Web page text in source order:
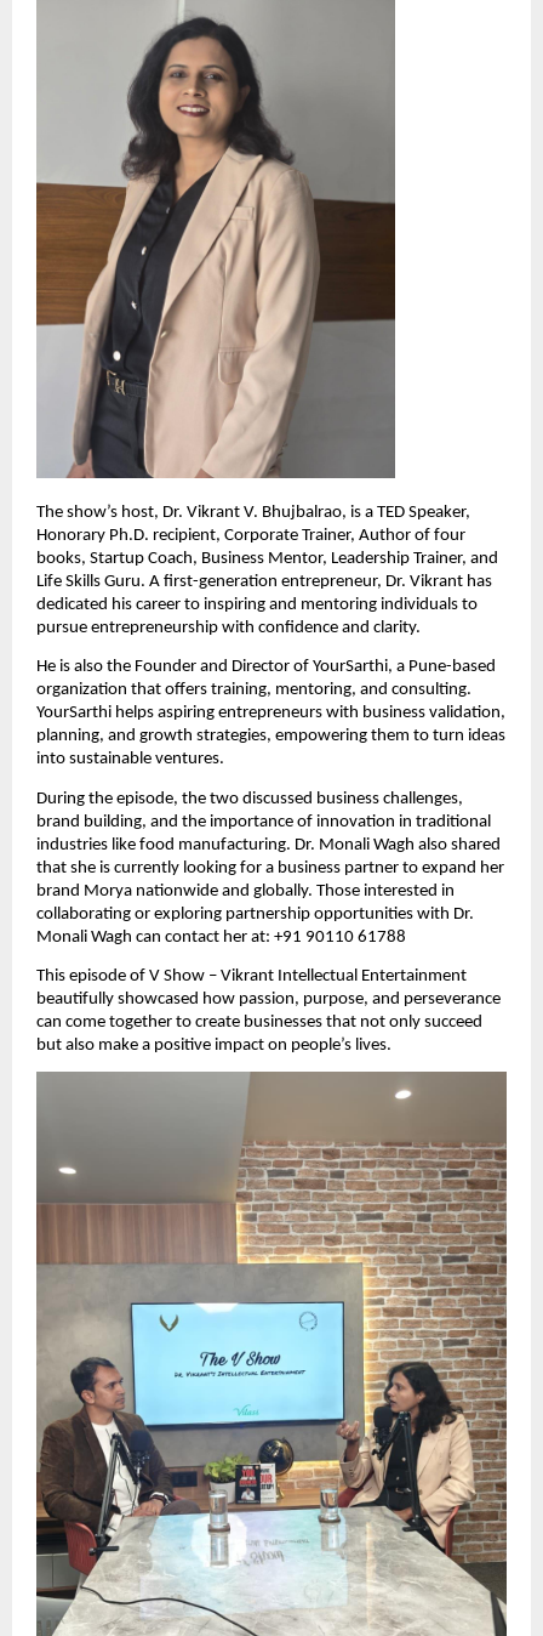
The show’s host, Dr. Vikrant V. Bhujbalrao, is a TED Speaker,
Honorary Ph.D. recipient, Corporate Trainer, Author of four
books, Startup Coach, Business Mentor, Leadership Trainer, and
Life Skills Guru. A first-generation entrepreneur, Dr. Vikrant has
dedicated his career to inspiring and mentoring individuals to
pursue entrepreneurship with confidence and clarity.
He is also the Founder and Director of YourSarthi, a Pune-based
organization that offers training, mentoring, and consulting.
YourSarthi helps aspiring entrepreneurs with business validation,
planning, and growth strategies, empowering them to turn ideas
into sustainable ventures.
During the episode, the two discussed business challenges,
brand building, and the importance of innovation in traditional
industries like food manufacturing. Dr. Monali Wagh also shared
that she is currently looking for a business partner to expand her
brand Morya nationwide and globally. Those interested in
collaborating or exploring partnership opportunities with Dr.
Monali Wagh can contact her at: +91 90110 61788
This episode of V Show – Vikrant Intellectual Entertainment
beautifully showcased how passion, purpose, and perseverance
can come together to create businesses that not only succeed
but also make a positive impact on people’s lives.